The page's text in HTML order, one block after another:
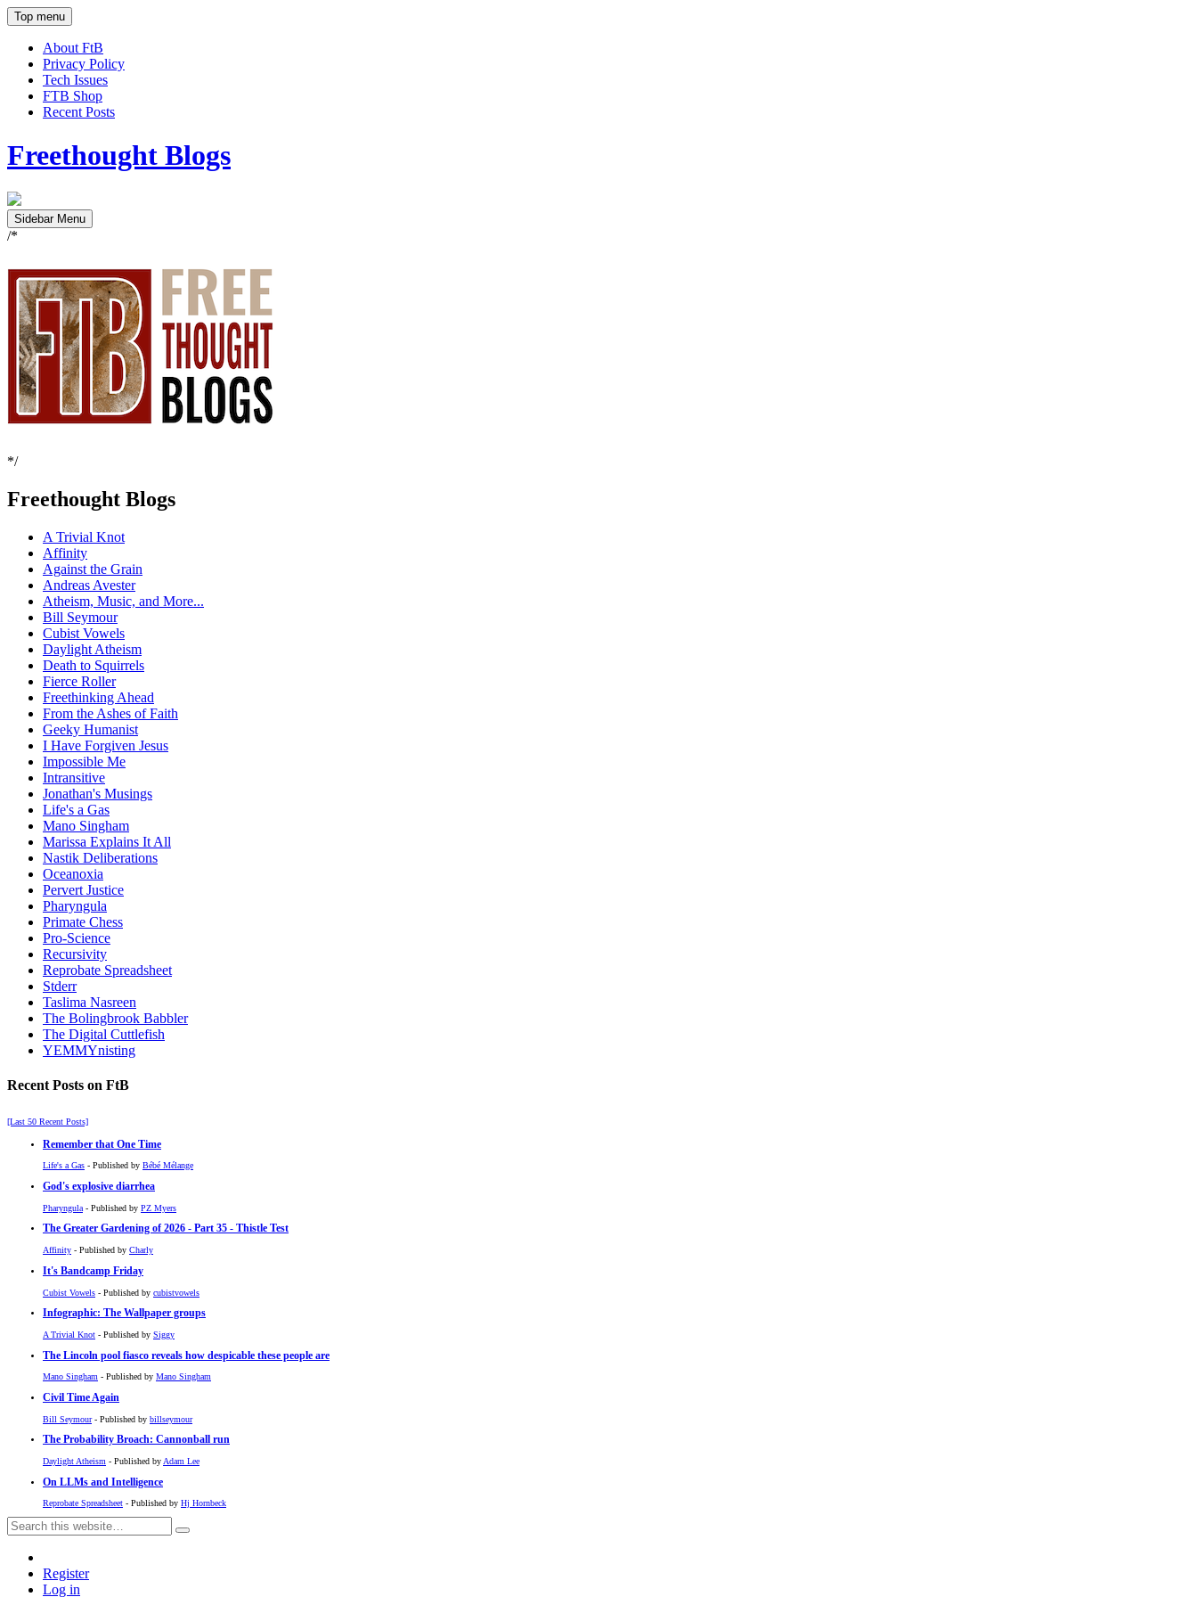
Top menu
About FtB
Privacy Policy
Tech Issues
FTB Shop
Recent Posts
Freethought Blogs
Sidebar Menu
/*
*/
Freethought Blogs
A Trivial Knot
Affinity
Against the Grain
Andreas Avester
Atheism, Music, and More...
Bill Seymour
Cubist Vowels
Daylight Atheism
Death to Squirrels
Fierce Roller
Freethinking Ahead
From the Ashes of Faith
Geeky Humanist
I Have Forgiven Jesus
Impossible Me
Intransitive
Jonathan's Musings
Life's a Gas
Mano Singham
Marissa Explains It All
Nastik Deliberations
Oceanoxia
Pervert Justice
Pharyngula
Primate Chess
Pro-Science
Recursivity
Reprobate Spreadsheet
Stderr
Taslima Nasreen
The Bolingbrook Babbler
The Digital Cuttlefish
YEMMYnisting
Recent Posts on FtB
[Last 50 Recent Posts]
Remember that One Time
Life's a Gas - Published by Bébé Mélange
God's explosive diarrhea
Pharyngula - Published by PZ Myers
The Greater Gardening of 2026 - Part 35 - Thistle Test
Affinity - Published by Charly
It's Bandcamp Friday
Cubist Vowels - Published by cubistvowels
Infographic: The Wallpaper groups
A Trivial Knot - Published by Siggy
The Lincoln pool fiasco reveals how despicable these people are
Mano Singham - Published by Mano Singham
Civil Time Again
Bill Seymour- Published by billseymour
The Probability Broach: Cannonball run
Daylight Atheism - Published by Adam Lee
On LLMs and Intelligence
Reprobate Spreadsheet - Published by Hj Hornbeck
Register
Log in